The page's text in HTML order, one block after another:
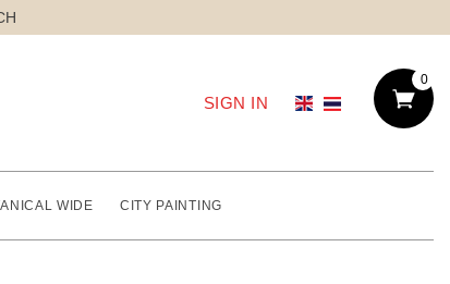
0
SIGN IN
WIDE CITY PAINTING